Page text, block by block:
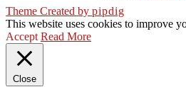
Theme Created by pipdig
This website uses cookies to improve
Accept Read More
Close